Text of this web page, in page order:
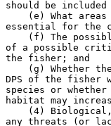
should be
(e) What
essential for the
(f) The
of a possible
the fisher; and
(g) Whether
DPS of the fisher
species or
habitat may
(4)
any threats (or